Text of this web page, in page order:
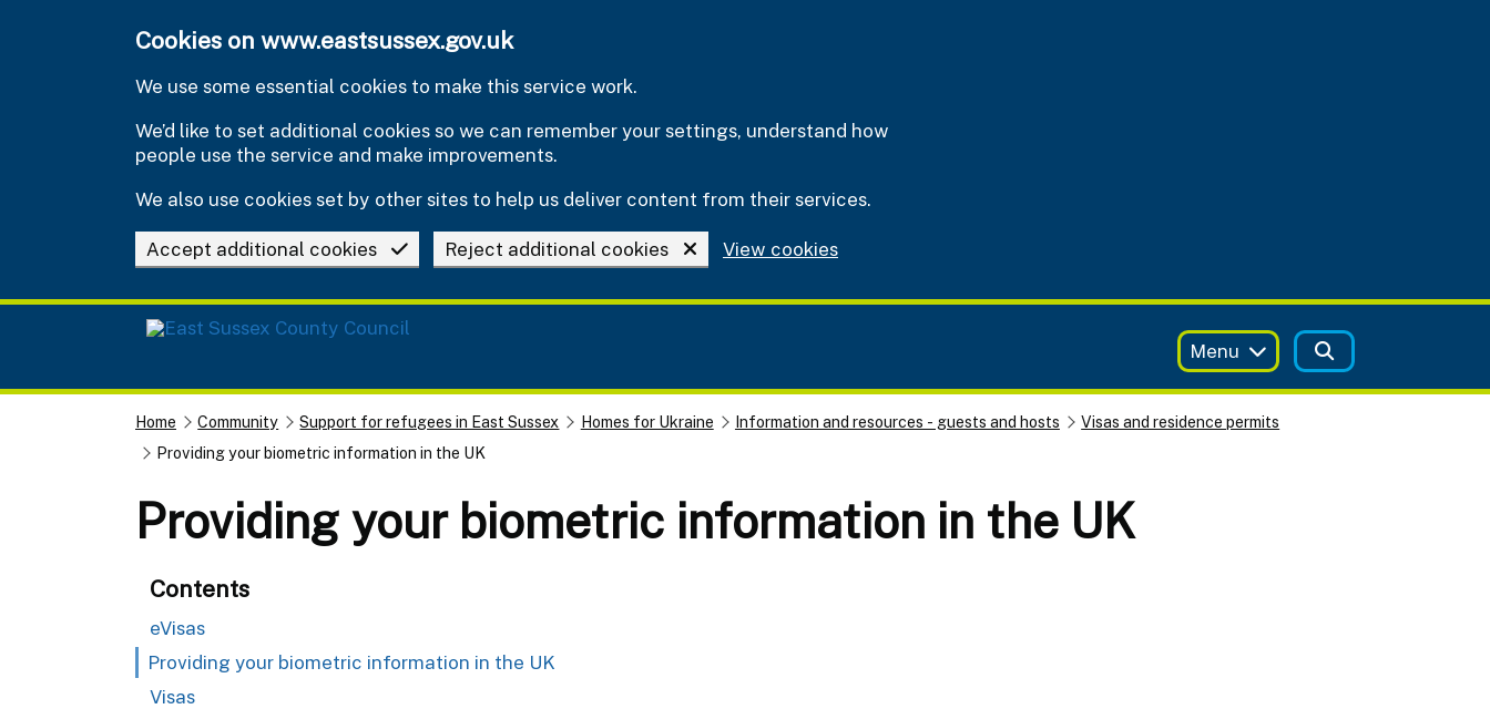
Cookies on www.eastsussex.gov.uk
We use some essential cookies to make this service work.
We’d like to set additional cookies so we can remember your settings, understand how
people use the service and make improvements.
We also use cookies set by other sites to help us deliver content from their services.
Accept additional cookies Reject additional cookies View cookies
Menu
Home Community Support for refugees in East Sussex Homes for Ukraine Information and resources - guests and hosts
Visas and residence permits
Providing your biometric information in the UK
Providing your biometric information in the UK
Contents
eVisas
Providing your biometric information in the UK
Visas